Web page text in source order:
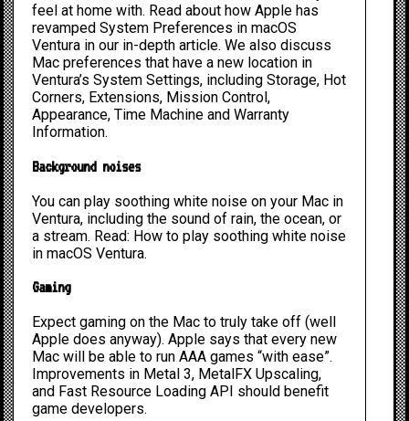
feel at home with. Read about how Apple has
revamped System Preferences in macOS
Ventura in our in-depth article. We also discuss
Mac preferences that have a new location in
Ventura’s System Settings, including Storage, Hot
Corners, Extensions, Mission Control,
Appearance, Time Machine and Warranty
Information.
Background noises
You can play soothing white noise on your Mac in
Ventura, including the sound of rain, the ocean, or
a stream. Read: How to play soothing white noise
in macOS Ventura.
Gaming
Expect gaming on the Mac to truly take off (well
Apple does anyway). Apple says that every new
Mac will be able to run AAA games “with ease”.
Improvements in Metal 3, MetalFX Upscaling,
and Fast Resource Loading API should benefit
game developers.